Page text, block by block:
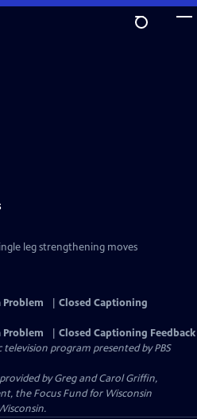
leg strengthening moves
Problem
Closed Captioning
Problem
Closed Captioning Feedback
television program presented byPBS
by Greg and Carol Griffin,
the Focus Fund for Wisconsin